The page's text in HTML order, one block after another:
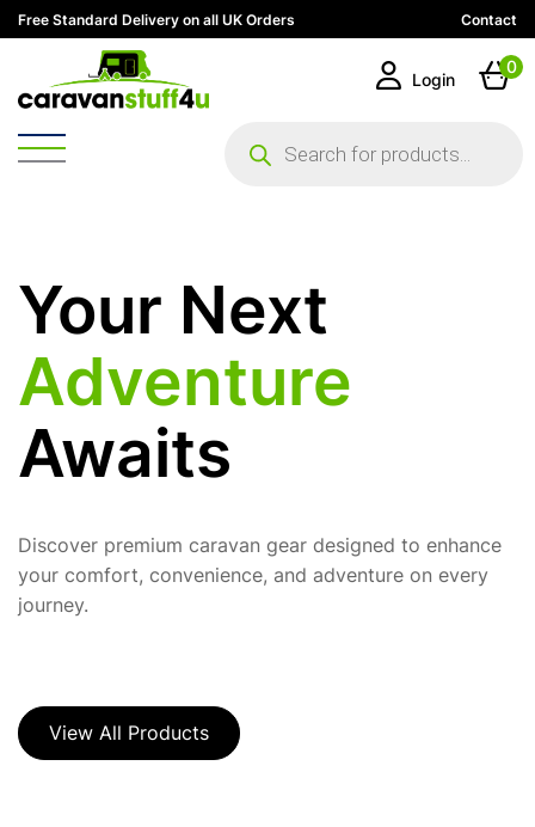
Free Standard Delivery on all UK Orders Contact
search
Login
0
Your Next
Adventure
Awaits
Discover premium caravan gear designed to enhance
your comfort, convenience, and adventure on every
journey.
View All Products